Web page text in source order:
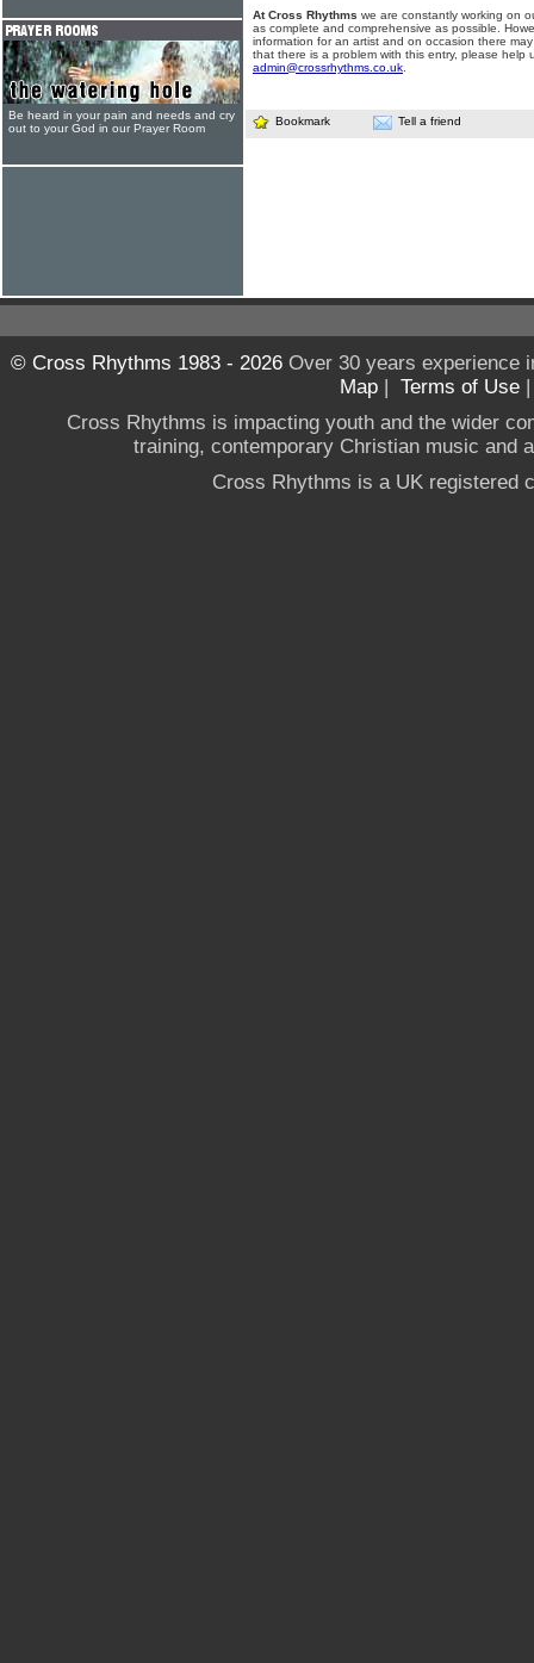
At Cross Rhythms we are constantly working on
as complete and comprehensive as possible.
information for an artist and on occasion there
that there is a problem with this entry, please help
admin@crossrhythms.co.uk
Bookmark Tell a friend
Be heard in your pain and needs and cry
out to your God in our Prayer Room
© Cross Rhythms 1983 - 2026Over 30 years experience
Map | Terms of Use
Cross Rhythms is impacting youth and the wider
training, contemporary Christian music and
Cross Rhythms is a UK registered